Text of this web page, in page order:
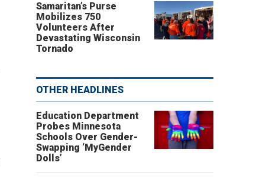
Samaritan’s Purse
Mobilizes 750
Volunteers After
Devastating Wisconsin
Tornado
OTHER HEADLINES
Education Department
Probes Minnesota
Schools Over Gender-
Swapping ‘MyGender
Dolls’